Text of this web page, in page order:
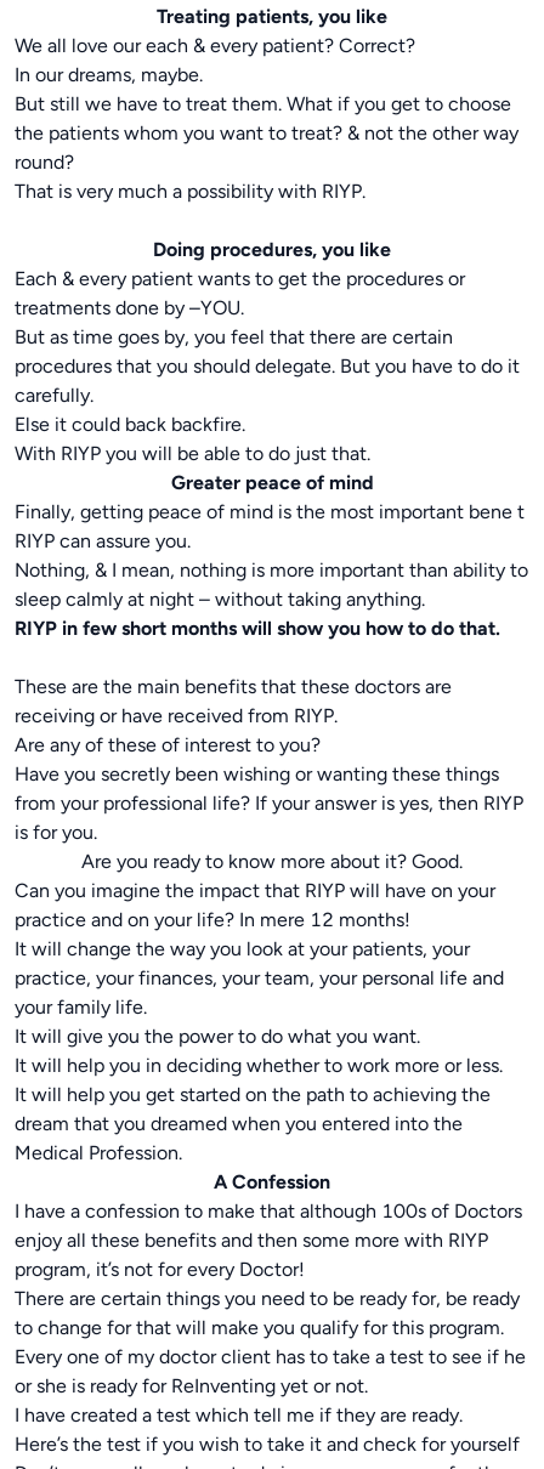
Treating patients, you like
We all love our each & every patient? Correct?
In our dreams, maybe.
But still we have to treat them. What if you get to choose
the patients whom you want to treat? & not the other way
round?
That is very much a possibility with RIYP.
Doing procedures, you like
Each & every patient wants to get the procedures or
treatments done by –YOU.
But as time goes by, you feel that there are certain
procedures that you should delegate. But you have to do it
carefully.
Else it could back backfire.
With RIYP you will be able to do just that.
Greater peace of mind
Finally, getting peace of mind is the most important bene t
RIYP can assure you.
Nothing, & I mean, nothing is more important than ability to
sleep calmly at night – without taking anything.
RIYP in few short months will show you how to do that.
These are the main benefits that these doctors are
receiving or have received from RIYP.
Are any of these of interest to you?
Have you secretly been wishing or wanting these things
from your professional life? If your answer is yes, then RIYP
is for you.
Are you ready to know more about it? Good.
Can you imagine the impact that RIYP will have on your
practice and on your life? In mere 12 months!
It will change the way you look at your patients, your
practice, your finances, your team, your personal life and
your family life.
It will give you the power to do what you want.
It will help you in deciding whether to work more or less.
It will help you get started on the path to achieving the
dream that you dreamed when you entered into the
Medical Profession.
A Confession
I have a confession to make that although 100s of Doctors
enjoy all these benefits and then some more with RIYP
program, it’s not for every Doctor!
There are certain things you need to be ready for, be ready
to change for that will make you qualify for this program.
Every one of my doctor client has to take a test to see if he
or she is ready for ReInventing yet or not.
I have created a test which tell me if they are ready.
Here’s the test if you wish to take it and check for yourself